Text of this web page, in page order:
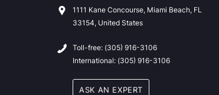
1111 Kane Concourse, Miami Beach, FL
33154, United States
Toll-free: (305) 916-3106
International: (305) 916-3106
ASK AN EXPERT